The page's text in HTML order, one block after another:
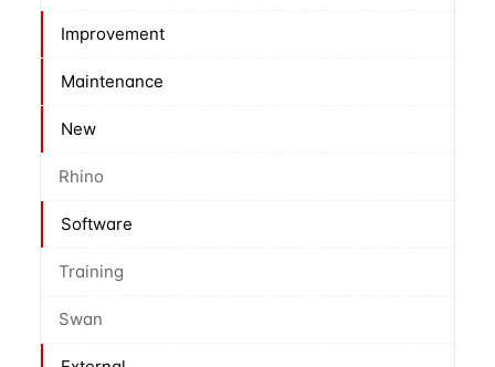
Improvement
Maintenance
New
Rhino
Software
Training
Swan